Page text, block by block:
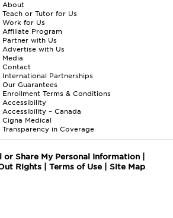
About
Teach or Tutor for Us
Work for Us
Affiliate Program
Partner with Us
Advertise with Us
Media
Contact
International Partnerships
Our Guarantees
Enrollment Terms & Conditions
Accessibility
Accessibility – Canada
Cigna Medical
Transparency in Coverage
or Share My Personal Information|
Rights| Terms of Use| Site Map